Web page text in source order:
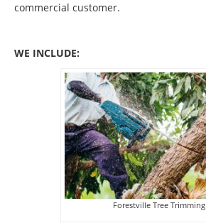
commercial customer.
WE INCLUDE:
Forestville Tree Trimming